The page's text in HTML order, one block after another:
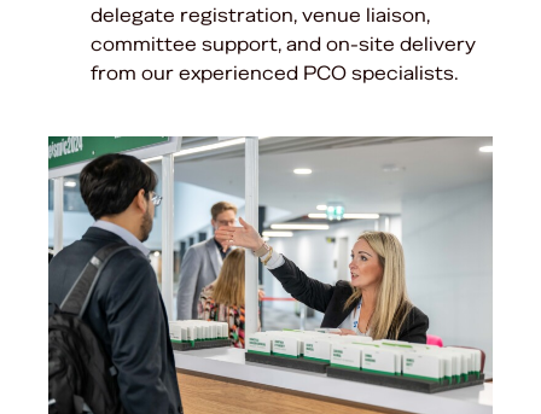
delegate registration, venue liaison,
committee support, and on-site delivery
from our experienced PCO specialists.